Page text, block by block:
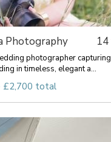
Photography 14
photographer capturing
in timeless, elegant a...
£2,700 total